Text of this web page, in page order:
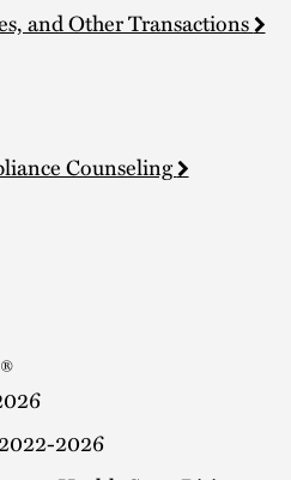
and Other Transactions
Counseling
®
2026